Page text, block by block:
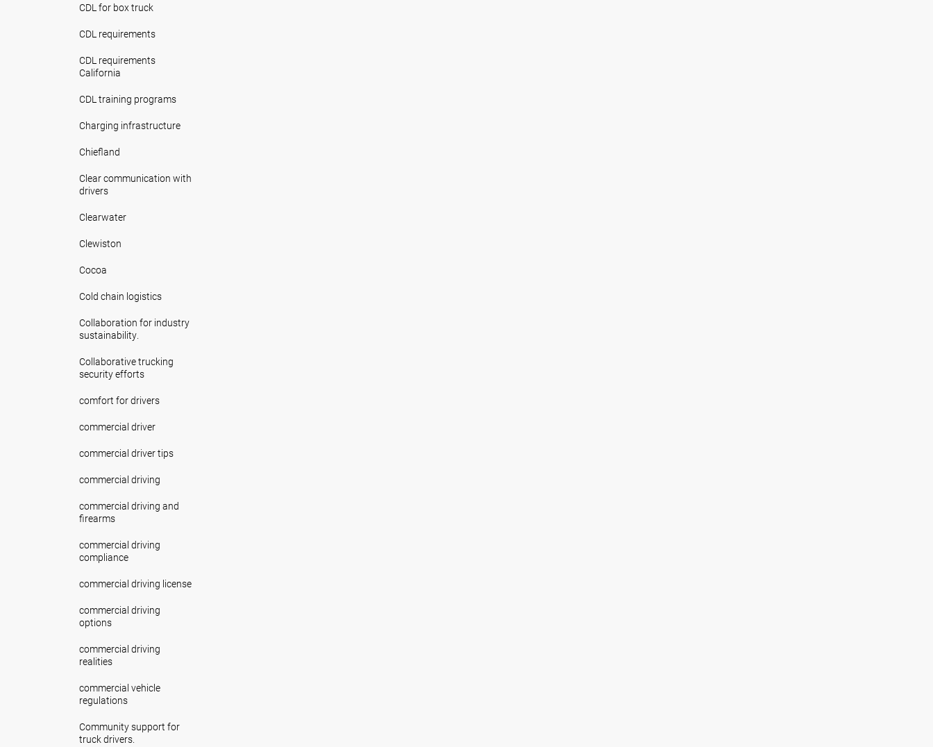
CDL for box truck
CDL requirements
CDL requirements
California
CDL training programs
Charging infrastructure
Chiefland
Clear communication with
drivers
Clearwater
Clewiston
Cocoa
Cold chain logistics
Collaboration for industry
sustainability.
Collaborative trucking
security efforts
comfort for drivers
commercial driver
commercial driver tips
commercial driving
commercial driving and
firearms
commercial driving
compliance
commercial driving license
commercial driving
options
commercial driving
realities
commercial vehicle
regulations
Community support for
truck drivers.